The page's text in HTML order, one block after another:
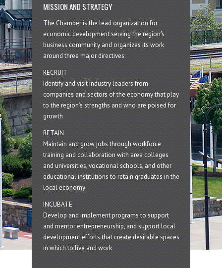
MISSION AND STRATEGY
The Chamber is the lead organization for
economic development serving the region's
business community and organizes its work
around three major directives:
RECRUIT
Identify and visit industry leaders from
companies and sectors of the economy that play
to the region’s strengths and who are poised for
growth
RETAIN
Maintain and grow jobs through workforce
training and collaboration with area colleges
and universities, vocational schools, and other
educational institutions to retain graduates in the
local economy
INCUBATE
Develop and implement programs to support
and mentor entrepreneurship, and support local
development efforts that create desirable spaces
in which to live and work